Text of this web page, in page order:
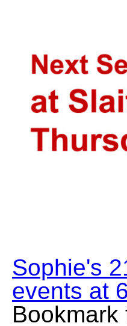
Sophie's
events at
Bookmark